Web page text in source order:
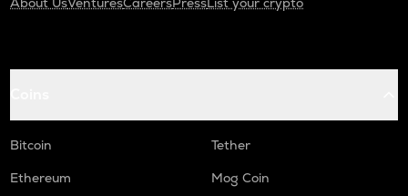
Bitcoin
Tether
Ethereum
Mog Coin